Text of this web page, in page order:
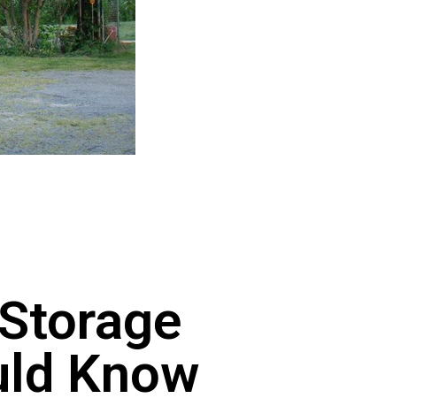
Know